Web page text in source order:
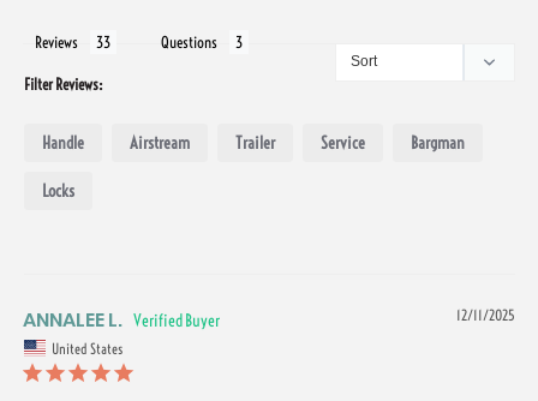
Reviews Questions
Filter Reviews:
Handle Airstream Trailer Service Bargman
Locks
12/11/2025
ANNALEE L.
United States